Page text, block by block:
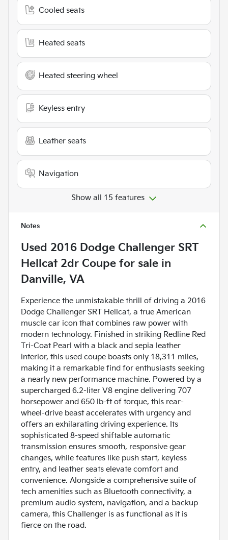
Cooled seats
Heated seats
Heated steering wheel
Keyless entry
Leather seats
Navigation
Show all 15 features
Notes
Used 2016 Dodge Challenger SRT
Hellcat 2dr Coupe for sale in
Danville, VA
Experience the unmistakable thrill of driving a 2016
Dodge Challenger SRT Hellcat, a true American
muscle car icon that combines raw power with
modern technology. Finished in striking Redline Red
Tri-Coat Pearl with a black and sepia leather
interior, this used coupe boasts only 18,311 miles,
making it a remarkable find for enthusiasts seeking
a nearly new performance machine. Powered by a
supercharged 6.2-liter V8 engine delivering 707
horsepower and 650 lb-ft of torque, this rear-
wheel-drive beast accelerates with urgency and
offers an exhilarating driving experience. Its
sophisticated 8-speed shiftable automatic
transmission ensures smooth, responsive gear
changes, while features like push start, keyless
entry, and leather seats elevate comfort and
convenience. Alongside a comprehensive suite of
tech amenities such as Bluetooth connectivity, a
premium audio system, navigation, and a backup
camera, this Challenger is as functional as it is
fierce on the road.